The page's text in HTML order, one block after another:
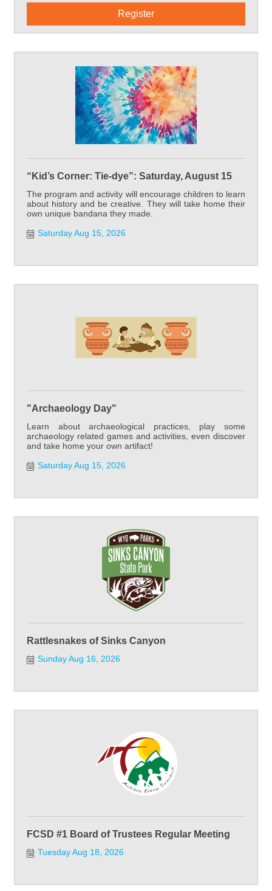
Register
“Kid’s Corner: Tie-dye”: Saturday, August 15
The program and activity will encourage children to learn
about history and be creative. They will take home their
own unique bandana they made.
Saturday Aug 15, 2026
"Archaeology Day"
Learn about archaeological practices, play some
archaeology related games and activities, even discover
and take home your own artifact!
Saturday Aug 15, 2026
Rattlesnakes of Sinks Canyon
Sunday Aug 16, 2026
FCSD #1 Board of Trustees Regular Meeting
Tuesday Aug 18, 2026